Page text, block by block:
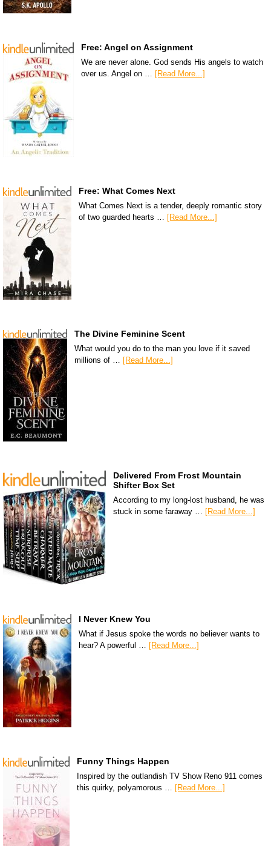
Free: Angel on Assignment
We are never alone. God sends His angels to watch
over us. Angel on … [Read More...]
Free: What Comes Next
What Comes Next is a tender, deeply romantic story
of two guarded hearts … [Read More...]
The Divine Feminine Scent
What would you do to the man you love if it saved
millions of … [Read More...]
Delivered From Frost Mountain
Shifter Box Set
According to my long-lost husband, he was
stuck in some faraway … [Read More...]
I Never Knew You
What if Jesus spoke the words no believer wants to
hear? A powerful … [Read More...]
Funny Things Happen
Inspired by the outlandish TV Show Reno 911 comes
this quirky, polyamorous … [Read More...]